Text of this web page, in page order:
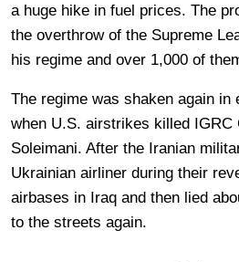
a huge hike in fuel prices. The
the overthrow of the Supreme
his regime and over 1,000 of
The regime was shaken again in
when U.S. airstrikes killed IGRC
Soleimani. After the Iranian
Ukrainian airliner during their
airbases in Iraq and then lied
to the streets again.